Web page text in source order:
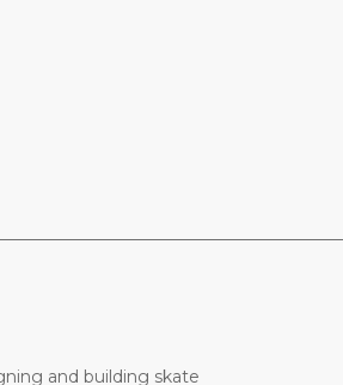
and building skate